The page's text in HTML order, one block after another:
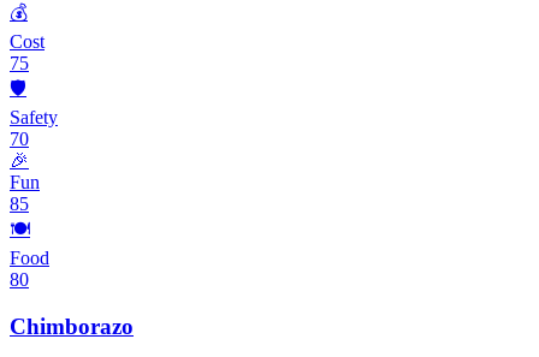
💰
Cost
75
🛡️
Safety
70
🎉
Fun
85
🍽️
Food
80
Chimborazo